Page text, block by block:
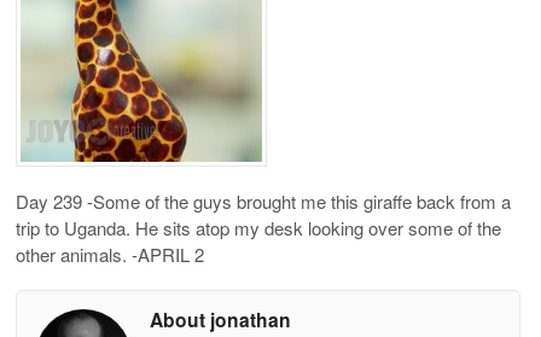
Day 239 -Some of the guys brought me this giraffe back from a
trip to Uganda. He sits atop my desk looking over some of the
other animals. -APRIL 2
About jonathan